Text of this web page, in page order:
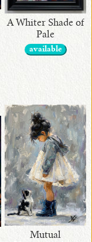
A Whiter Shade of
Pale
available
Mutual